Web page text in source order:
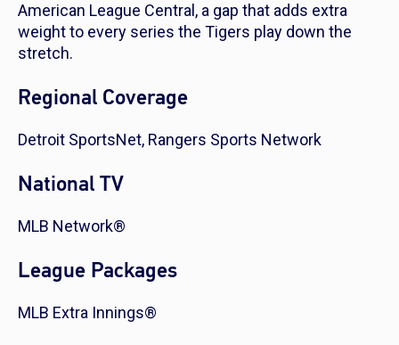
American League Central, a gap that adds extra
weight to every series the Tigers play down the
stretch.
Regional Coverage
Detroit SportsNet, Rangers Sports Network
National TV
MLB Network®
League Packages
MLB Extra Innings®